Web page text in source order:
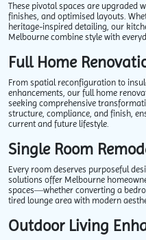
These pivotal spaces are upgraded
finishes, and optimised layouts.
heritage-inspired detailing, our
Melbourne combine style with
Full Home
From spatial reconfiguration to
enhancements, our full home
seeking comprehensive
structure, compliance, and finish,
current and future lifestyle.
Single Room
Every room deserves purposeful
solutions offer Melbourne
spaces—whether converting a
tired lounge area with modern
Outdoor Living